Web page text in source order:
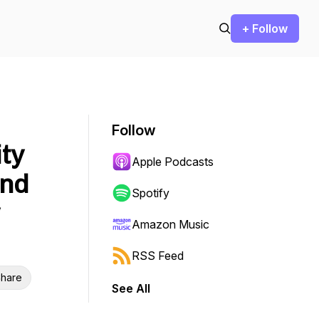
+ Follow
Follow
Apple Podcasts
Spotify
Amazon Music
RSS Feed
See All